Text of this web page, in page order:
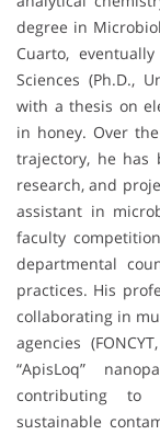
degree in
Cuarto,
Sciences (Ph.D.,
with a thesis on
in honey. Over
trajectory, he has
research, and
assistant in
faculty
departmental
practices. His
collaborating in
agencies
“ApisLoq”
contributing to
sustainable